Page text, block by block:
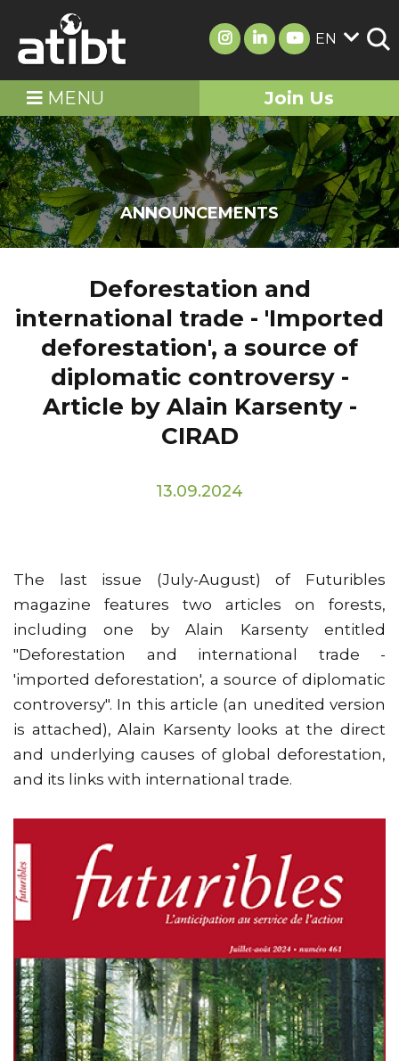
EN
MENU Join Us
ANNOUNCEMENTS
Deforestation and
international trade - 'Imported
deforestation', a source of
diplomatic controversy -
Article by Alain Karsenty -
CIRAD
13.09.2024
The last issue (July-August) of Futuribles
magazine features two articles on forests,
including one by Alain Karsenty entitled
"Deforestation and international trade -
'imported deforestation', a source of diplomatic
controversy". In this article (an unedited version
is attached), Alain Karsenty looks at the direct
and underlying causes of global deforestation,
and its links with international trade.